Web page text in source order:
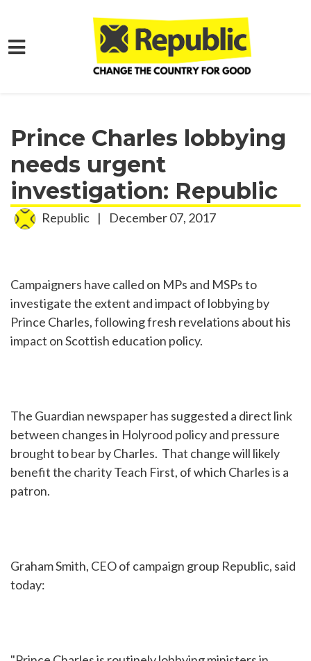
Skip to main content
Prince Charles lobbying
needs urgent
investigation: Republic
Republic | December 07, 2017
Campaigners have called on MPs and MSPs to
investigate the extent and impact of lobbying by
Prince Charles, following fresh revelations about his
impact on Scottish education policy.
The Guardian newspaper has suggested a direct link
between changes in Holyrood policy and pressure
brought to bear by Charles. That change will likely
benefit the charity Teach First, of which Charles is a
patron.
Graham Smith, CEO of campaign group Republic, said
today: